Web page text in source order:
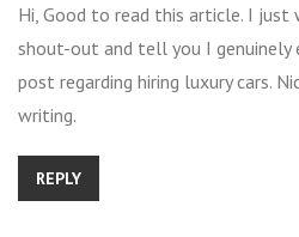
Hi, Good to read this article. I just
shout-out and tell you I genuinely
post regarding hiring luxury cars.
writing.
REPLY